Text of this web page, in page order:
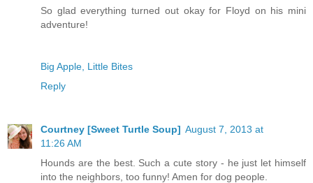
So glad everything turned out okay for Floyd on his mini
adventure!
Big Apple, Little Bites
Reply
Courtney [Sweet Turtle Soup] August 7, 2013 at
11:26 AM
Hounds are the best. Such a cute story - he just let himself
into the neighbors, too funny! Amen for dog people.